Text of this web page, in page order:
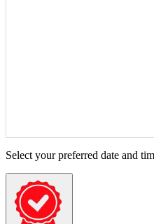
Select your preferred date and